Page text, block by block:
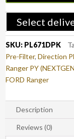
Kit
GEN
EVEREST
4cyl
&
6cyl
Select
SKU: PL671DPK
Pre-Filter,Direction
Ranger PY
FORD Ranger
Description
Reviews (0)